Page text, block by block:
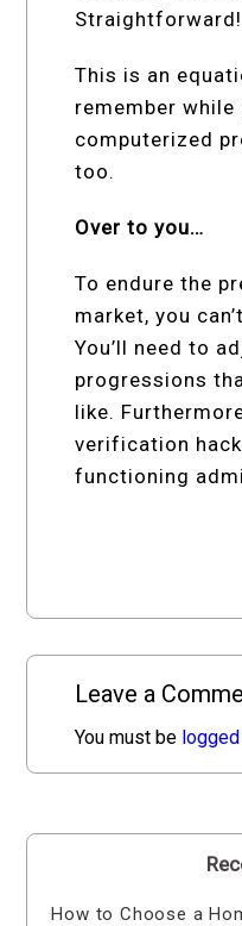
Straightforward!
This is an
remember
computerized
too.
Over to you…
To endure the
market, you
You’ll need to
progressions
like.
verification
functioning
Leave a
You must be
How to Choose a